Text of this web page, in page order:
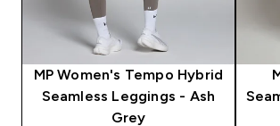
MP Women's Tempo Hybrid
Seamless Leggings - Ash
Grey